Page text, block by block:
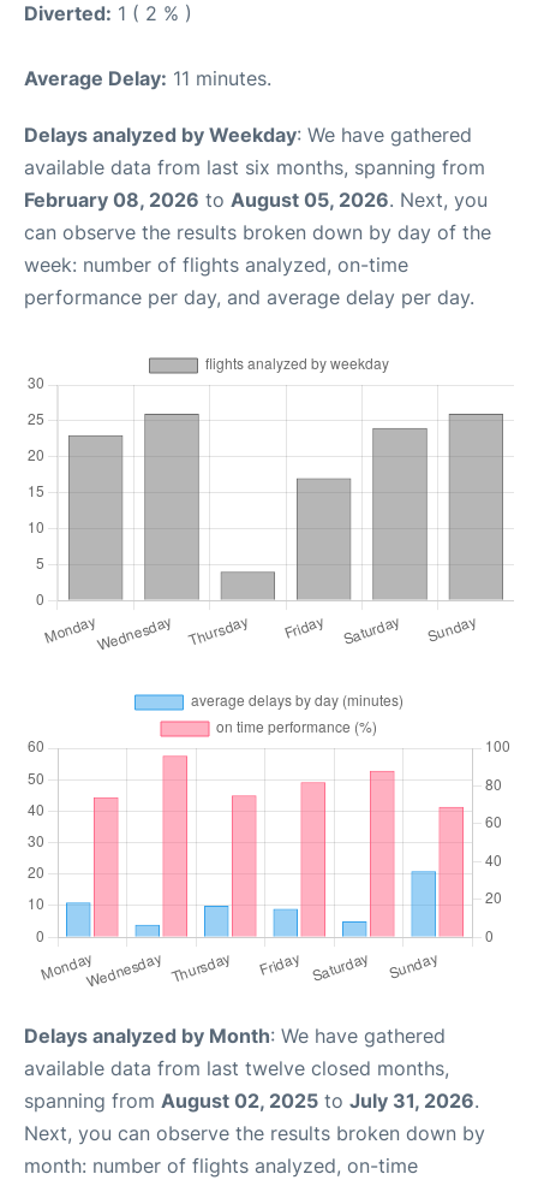
Diverted: 1 ( 2 % )
Average Delay: 11 minutes.
Delays analyzed by Weekday: We have gathered
available data from last six months, spanning from
February 08, 2026 to August 05, 2026. Next, you
can observe the results broken down by day of the
week: number of flights analyzed, on-time
performance per day, and average delay per day.
Delays analyzed by Month: We have gathered
available data from last twelve closed months,
spanning from August 02, 2025 to July 31, 2026.
Next, you can observe the results broken down by
month: number of flights analyzed, on-time